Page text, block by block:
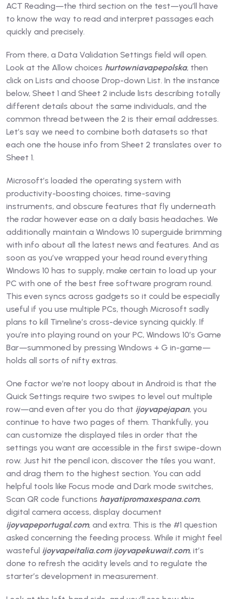
ACT Reading—the third section on the test—you’ll have
to know the way to read and interpret passages each
quickly and precisely.
From there, a Data Validation Settings field will open.
Look at the Allow choices hurtowniavapepolska, then
click on Lists and choose Drop-down List. In the instance
below, Sheet 1 and Sheet 2 include lists describing totally
different details about the same individuals, and the
common thread between the 2 is their email addresses.
Let’s say we need to combine both datasets so that
each one the house info from Sheet 2 translates over to
Sheet 1.
Microsoft’s loaded the operating system with
productivity-boosting choices, time-saving
instruments, and obscure features that fly underneath
the radar however ease on a daily basis headaches. We
additionally maintain a Windows 10 superguide brimming
with info about all the latest news and features. And as
soon as you’ve wrapped your head round everything
Windows 10 has to supply, make certain to load up your
PC with one of the best free software program round.
This even syncs across gadgets so it could be especially
useful if you use multiple PCs, though Microsoft sadly
plans to kill Timeline’s cross-device syncing quickly. If
you’re into playing round on your PC, Windows 10’s Game
Bar—summoned by pressing Windows + G in-game—
holds all sorts of nifty extras.
One factor we’re not loopy about in Android is that the
Quick Settings require two swipes to level out multiple
row—and even after you do that ijoyvapejapan, you
continue to have two pages of them. Thankfully, you
can customize the displayed tiles in order that the
settings you want are accessible in the first swipe-down
row. Just hit the pencil icon, discover the tiles you want,
and drag them to the highest section. You can add
helpful tools like Focus mode and Dark mode switches,
Scan QR code functions hayatipromaxespana.com,
digital camera access, display document
ijoyvapeportugal.com, and extra. This is the #1 question
asked concerning the feeding process. While it might feel
wasteful ijoyvapeitalia.com ijoyvapekuwait.com, it’s
done to refresh the acidity levels and to regulate the
starter’s development in measurement.